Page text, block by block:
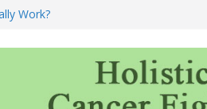
Work?